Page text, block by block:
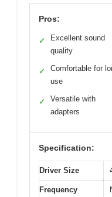
Pros:
✓
Excellent sound
quality
✓
Comfortable for
use
✓
Versatile with
adapters
Specification:
Driver Size
Frequency